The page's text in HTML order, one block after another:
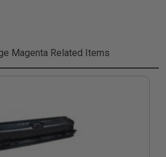
Magenta Related Items